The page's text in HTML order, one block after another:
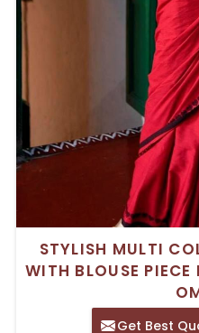
STYLISH MULTI
WITH BLOUSE
Get Best